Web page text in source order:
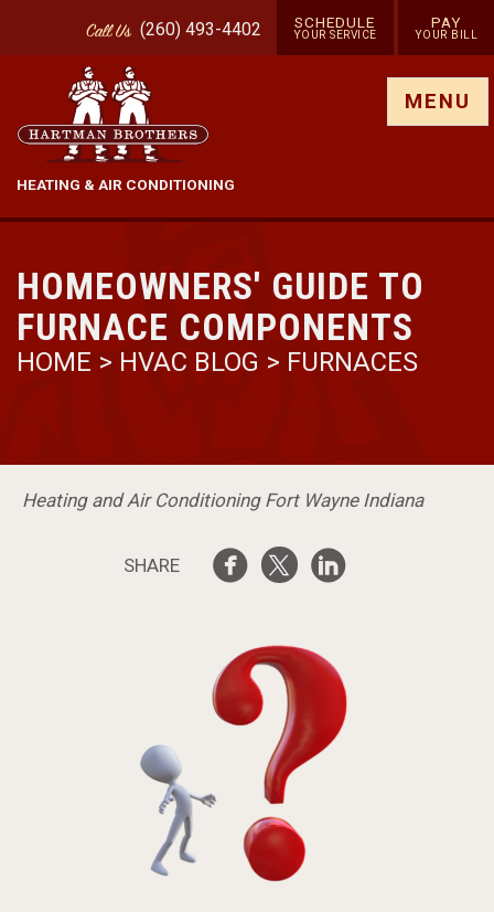
CallUs (260) 493-4402 SCHEDULE
YOUR SERVICE
PAY
YOUR BILL
HEATING & AIR CONDITIONING
MENU
HOMEOWNERS' GUIDE TO
FURNACE COMPONENTS
HOME > HVAC BLOG > FURNACES
Heating and Air Conditioning Fort Wayne Indiana
SHARE